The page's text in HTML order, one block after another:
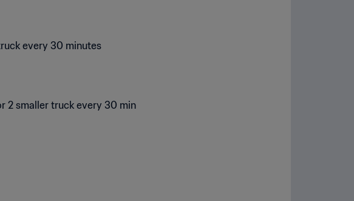
every 30 minutes
2 smaller truck every 30 min